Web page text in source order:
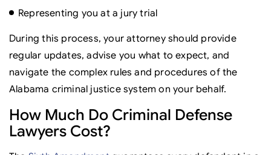
Representing you at a jury trial
During this process, your attorney should provide
regular updates, advise you what to expect, and
navigate the complex rules and procedures of the
Alabama criminal justice system on your behalf.
How Much Do Criminal Defense
Lawyers Cost?